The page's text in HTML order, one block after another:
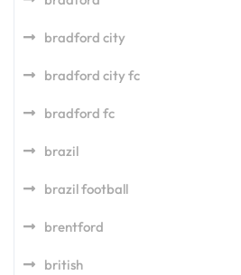
bradford city
bradford city fc
bradford fc
brazil
brazil football
brentford
british